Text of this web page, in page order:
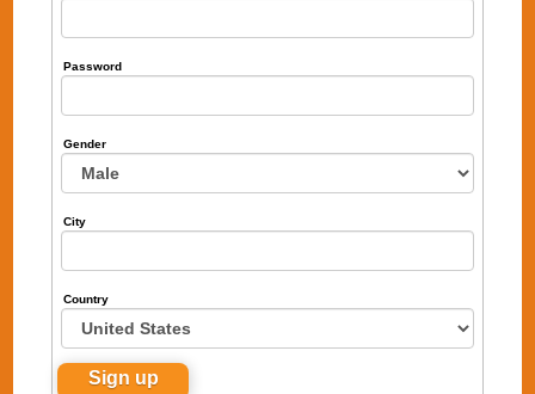
Password
Gender
City
Country